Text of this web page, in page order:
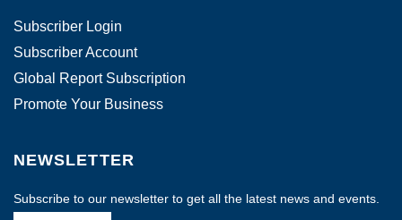
Subscriber Login
Subscriber Account
Global Report Subscription
Promote Your Business
NEWSLETTER
Subscribe to our newsletter to get all the latest news and events.